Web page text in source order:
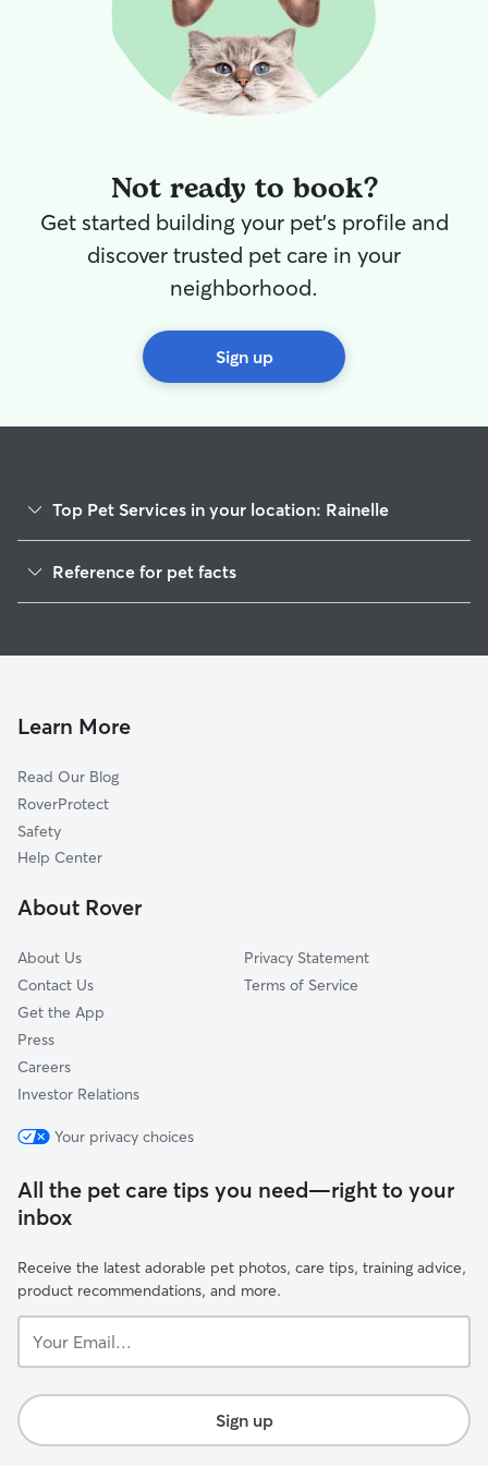
Not ready to book?
Get started building your pet's profile and
discover trusted pet care in your
neighborhood.
Sign up
Top Pet Services in your location: Rainelle
Dog Walkers in Rainelle, WV
Dog Boarding in Rainelle, WV
Reference for pet facts
Learn More
Read Our Blog
RoverProtect
Safety
Help Center
About Rover
About Us
Contact Us
Get the App
Press
Careers
Investor Relations
Privacy Statement
Terms of Service
Your privacy choices
All the pet care tips you need—right to your
inbox
Receive the latest adorable pet photos, care tips, training advice,
product recommendations, and more.
Email...
Sign up